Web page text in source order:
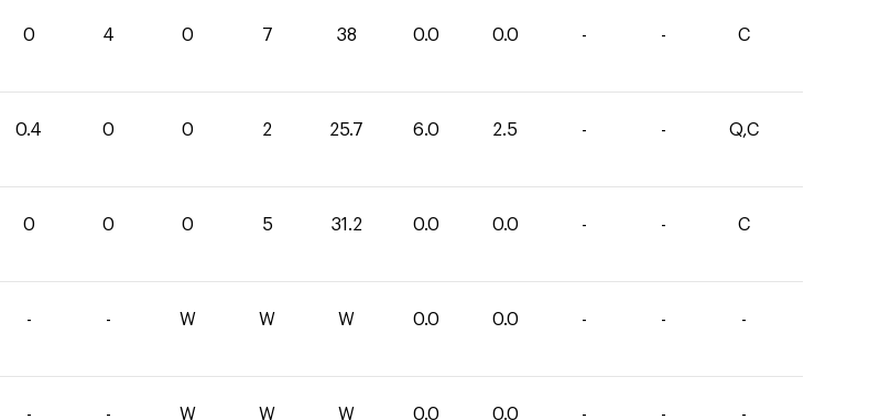
0 4 0 7 38 0.0 0.0 - - C
0.4 0 0 2 25.7 6.0 2.5 - - Q,C
0 0 0 5 31.2 0.0 0.0 - - C
- - W W W 0.0 0.0 - - -
- - W W W 0.0 0.0 - - -